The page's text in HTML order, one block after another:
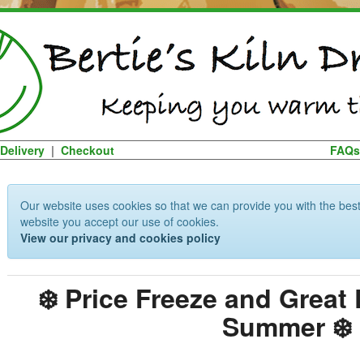
FAQs
Delivery | Checkout
Our website uses cookies so that we can provide you with the
website you accept our use of cookies.
View our privacy and cookies policy
❄️ Price Freeze and
Summer ❄️